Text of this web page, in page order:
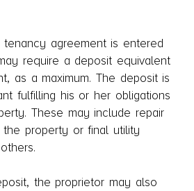
tenancy agreement is entered
require a deposit equivalent
as a maximum. The deposit is
fulfilling his or her obligations
These may include repair
property or final utility
the proprietor may also